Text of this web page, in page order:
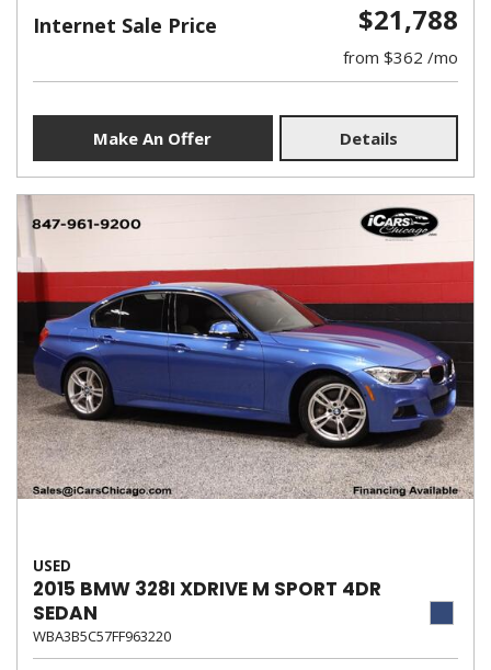
Internet Sale Price $21,788
from $362 /mo
Make An Offer Details
USED
2015 BMW 328I XDRIVE M SPORT 4DR
SEDAN
WBA3B5C57FF963220